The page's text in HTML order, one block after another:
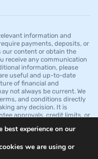
information and
payments, deposits, or
our content or obtain the
receive any communication
information, please
useful and up-to-date
of financial and
not always be current. We
and conditions directly
any decision. It is
approvals, credit limits, or
and should not be
advice.
best experience on our
we are using or